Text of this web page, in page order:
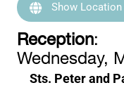
Show
Reception:
Wednesday,
Sts. Peter and